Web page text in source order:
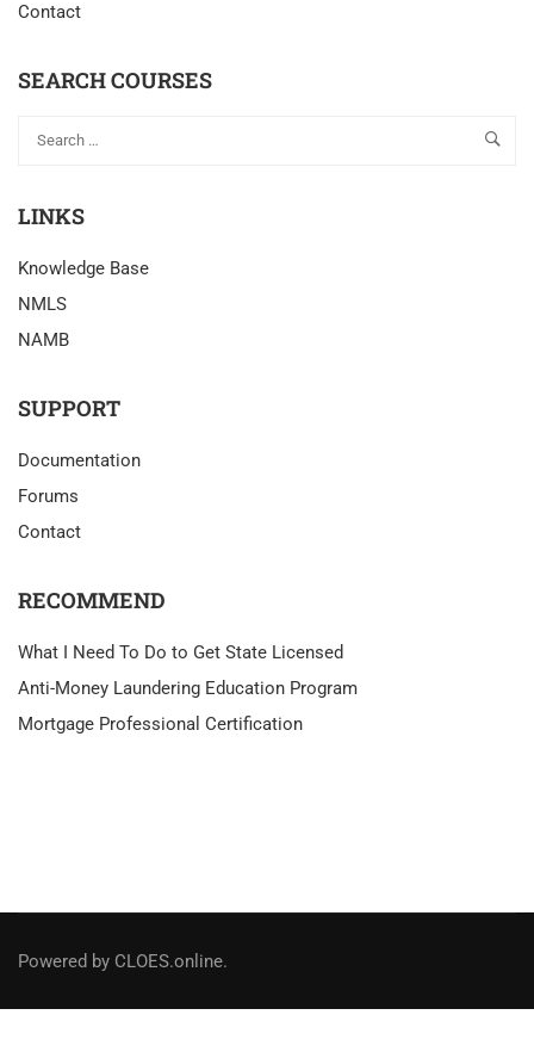
Contact
SEARCH COURSES
LINKS
Knowledge Base
NMLS
NAMB
SUPPORT
Documentation
Forums
Contact
RECOMMEND
What I Need To Do to Get State Licensed
Anti-Money Laundering Education Program
Mortgage Professional Certification
Powered by CLOES.online.